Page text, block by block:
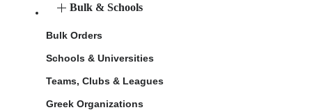
Bulk & Schools
Bulk Orders
Schools & Universities
Teams, Clubs & Leagues
Greek Organizations